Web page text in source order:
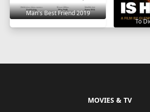
Man's Best Friend 2019
To
MOVIES & TV